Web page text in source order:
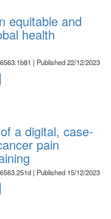
equitable and
health
| Published 22/12/2023
a digital, case-
pain
| Published 15/12/2023